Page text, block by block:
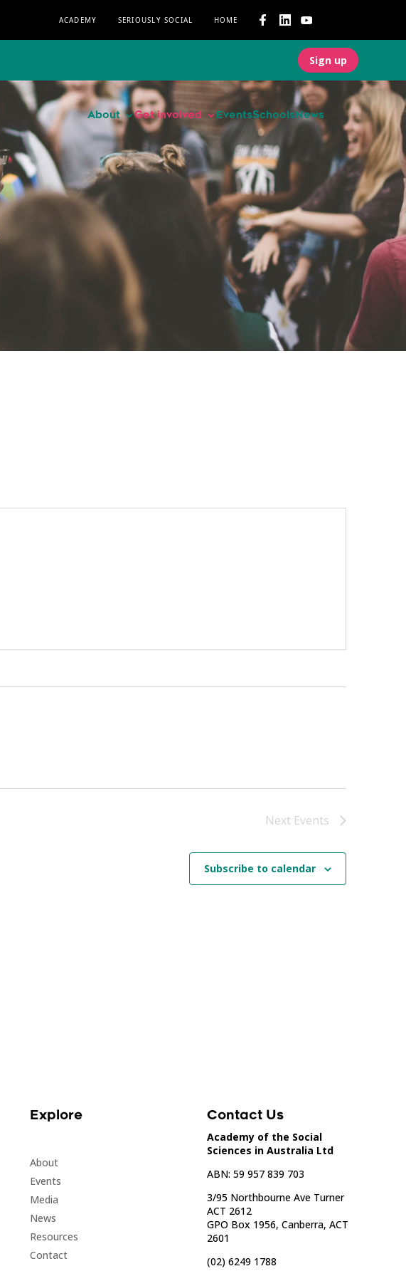
ACADEMY SERIOUSLY SOCIAL HOME
Sign up
About Get involved EventsSchoolsNews
Next Events
Subscribe to calendar
Explore
About
Events
Media
News
Resources
Contact
Contact Us
Academy of the Social
Sciences in Australia Ltd
ABN: 59 957 839 703
3/95 Northbourne Ave Turner
ACT 2612
GPO Box 1956, Canberra, ACT
2601
(02) 6249 1788